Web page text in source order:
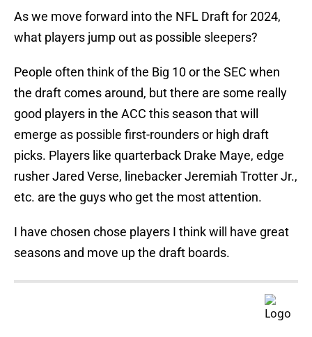
As we move forward into the NFL Draft for 2024,
what players jump out as possible sleepers?
People often think of the Big 10 or the SEC when
the draft comes around, but there are some really
good players in the ACC this season that will
emerge as possible first-rounders or high draft
picks. Players like quarterback Drake Maye, edge
rusher Jared Verse, linebacker Jeremiah Trotter Jr.,
etc. are the guys who get the most attention.
I have chosen chose players I think will have great
seasons and move up the draft boards.